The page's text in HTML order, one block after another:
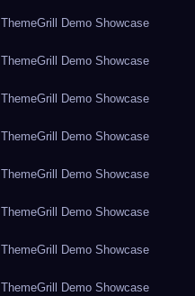
ThemeGrill Demo Showcase
ThemeGrill Demo Showcase
ThemeGrill Demo Showcase
ThemeGrill Demo Showcase
ThemeGrill Demo Showcase
ThemeGrill Demo Showcase
ThemeGrill Demo Showcase
ThemeGrill Demo Showcase